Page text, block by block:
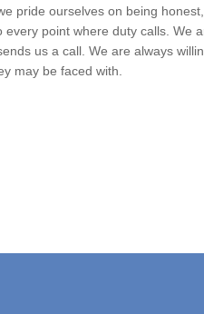
pride ourselves on being honest,
point where duty calls. We
us a call. We are always
may be faced with.